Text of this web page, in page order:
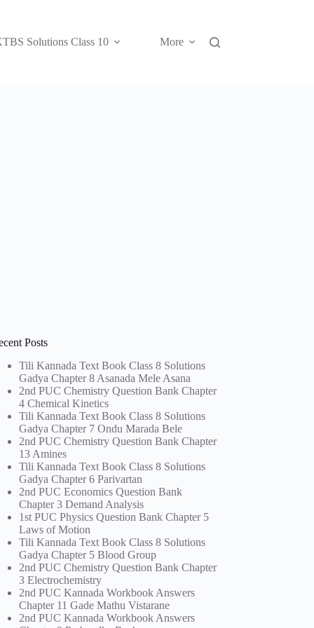
Solutions Class 10 More
Posts
Tili Kannada Text Book Class 8 Solutions
Gadya Chapter 8 Asanada Mele Asana
2nd PUC Chemistry Question Bank Chapter
4 Chemical Kinetics
Tili Kannada Text Book Class 8 Solutions
Gadya Chapter 7 Ondu Marada Bele
2nd PUC Chemistry Question Bank Chapter
13 Amines
Tili Kannada Text Book Class 8 Solutions
Gadya Chapter 6 Parivartan
2nd PUC Economics Question Bank
Chapter 3 Demand Analysis
1st PUC Physics Question Bank Chapter 5
Laws of Motion
Tili Kannada Text Book Class 8 Solutions
Gadya Chapter 5 Blood Group
2nd PUC Chemistry Question Bank Chapter
3 Electrochemistry
2nd PUC Kannada Workbook Answers
Chapter 11 Gade Mathu Vistarane
2nd PUC Kannada Workbook Answers